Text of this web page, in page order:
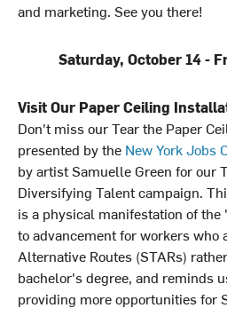
and marketing. See you there!
Saturday, October 14 -
Visit Our Paper Ceiling
Don't miss our Tear the Paper
presented by the New York Jobs
by artist Samuelle Green for our
Diversifying Talent campaign.
is a physical manifestation of
to advancement for workers who
Alternative Routes (STARs)
bachelor's degree, and reminds
providing more opportunities for